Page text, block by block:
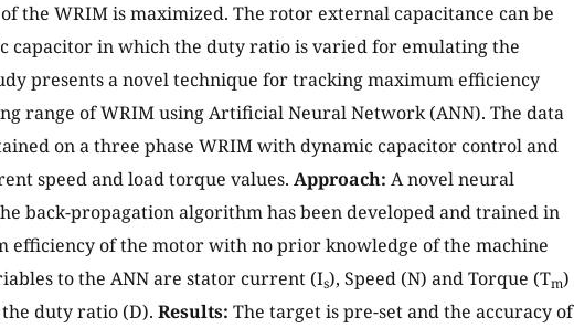
the WRIM is maximized. The rotor external capacitance can be
capacitor in which the duty ratio is varied for emulating the
presents a novel technique for tracking maximum efficiency
range of WRIM using Artificial Neural Network (ANN). The data
on a three phase WRIM with dynamic capacitor control and
speed and load torque values. Approach: A novel neural
back-propagation algorithm has been developed and trained in
efficiency of the motor with no prior knowledge of the machine
to the ANN are stator current (Is), Speed (N) and Torque (Tm)
duty ratio (D). Results: The target is pre-set and the accuracy of